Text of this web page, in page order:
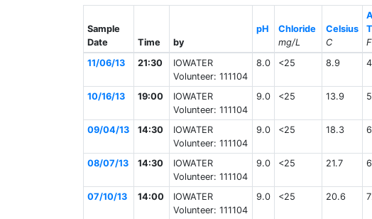
Sample
Date
Time by
pH
Chloride
mg/L
Celsius
C
F
11/06/13
21:30
IOWATER
Volunteer: 111104
8.0 <25 8.9
10/16/13 19:00
IOWATER
Volunteer: 111104
9.0 <25 13.9
09/04/13 14:30
IOWATER
Volunteer: 111104
9.0 <25 18.3
08/07/13 14:30
IOWATER
Volunteer: 111104
9.0 <25 21.7
07/10/13 14:00
IOWATER
Volunteer: 111104
9.0 <25 20.6